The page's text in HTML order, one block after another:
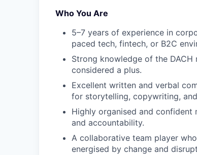
Who You Are
5–7 years of experience in
paced tech, fintech, or B2C
Strong knowledge of the
considered a plus.
Excellent written and verbal
for storytelling, copywriting,
Highly organised and
and accountability.
A collaborative team player
energised by change and